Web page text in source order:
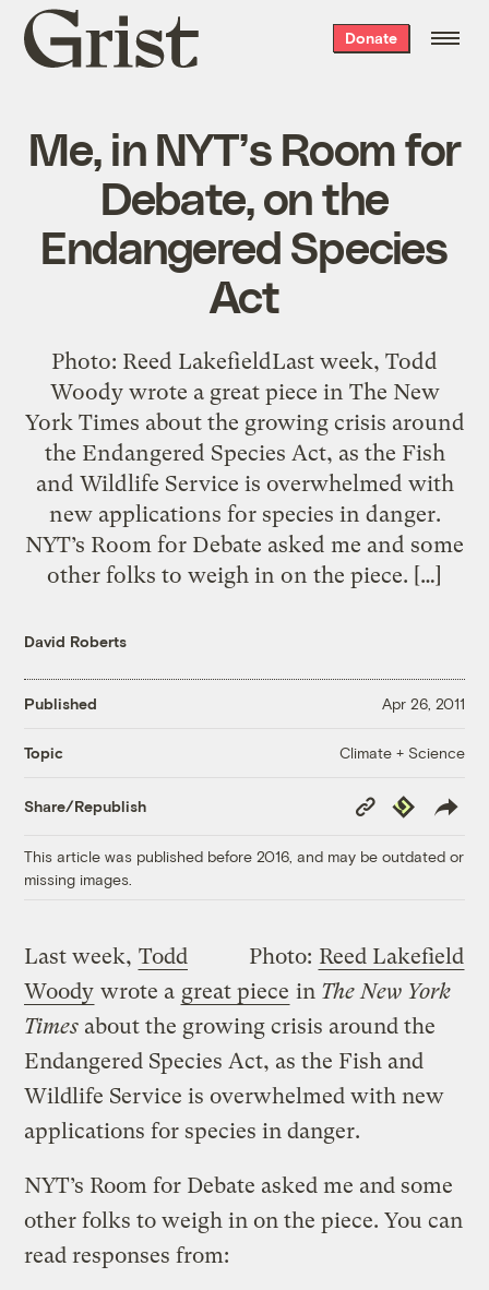
Grist
home
Donate
Me, in NYT’s Room for
Debate, on the
Endangered Species
Act
Photo: Reed LakefieldLast week, Todd
Woody wrote a great piece in The New
York Times about the growing crisis around
the Endangered Species Act, as the Fish
and Wildlife Service is overwhelmed with
new applications for species in danger.
NYT’s Room for Debate asked me and some
other folks to weigh in on the piece. […]
David Roberts
Published Apr 26, 2011
Topic Climate + Science
Share/Republish
Copy
Link
Republish
This article was published before 2016, and may be outdated or
missing images.
Photo: Reed Lakefield
Last week, Todd
Woody wrote a great piece in The New York
Times about the growing crisis around the
Endangered Species Act, as the Fish and
Wildlife Service is overwhelmed with new
applications for species in danger.
NYT’s Room for Debate asked me and some
other folks to weigh in on the piece. You can
read responses from: